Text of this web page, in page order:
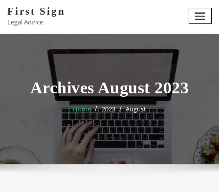
content
First Sign
Legal Advice
Archives August 2023
Home 2023 August